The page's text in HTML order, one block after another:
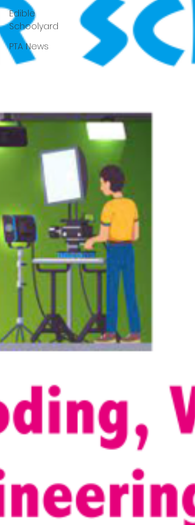
Edible
Schoolyard
PTA News